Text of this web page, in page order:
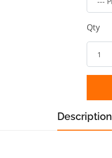
Qty
Description